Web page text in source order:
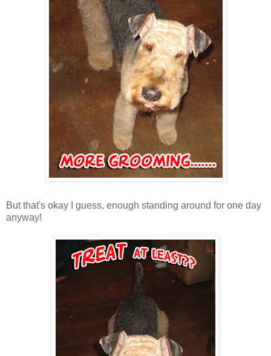
But that's okay I guess, enough standing around for one day
anyway!